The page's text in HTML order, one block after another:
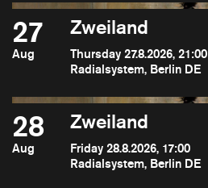
27
Aug
Zweiland
Thursday 27.8.2026, 21:00
Radialsystem, Berlin DE
28
Aug
Zweiland
Friday 28.8.2026, 17:00
Radialsystem, Berlin DE